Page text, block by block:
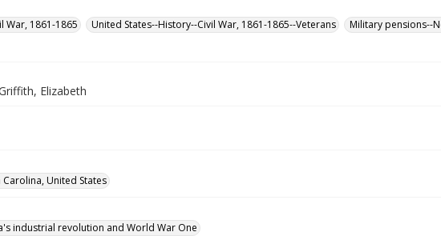
War, 1861-1865
United States--History--Civil War, 1861-1865--Veterans
Military pensions--
Elizabeth
United States
industrial revolution and World War One